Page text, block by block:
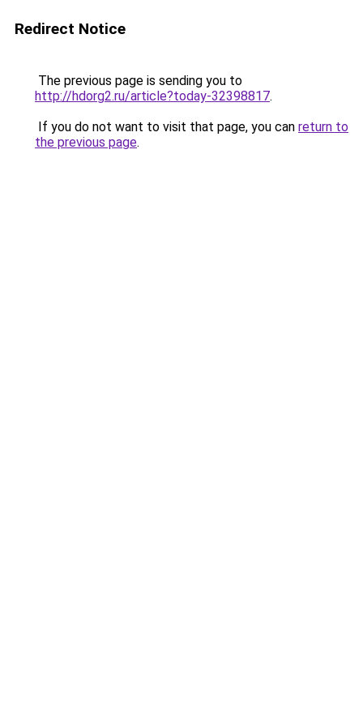
Redirect Notice
The previous page is sending you to
http://hdorg2.ru/article?today-32398817.
If you do not want to visit that page, you can return to
the previous page.